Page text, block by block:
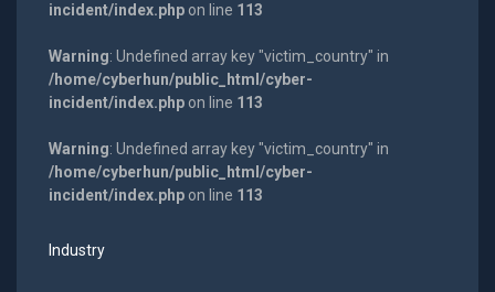
incident/index.phpon line 113
Warning: Undefined array key "victim_country" in
/home/cyberhun/public_html/cyber-
incident/index.phpon line 113
Warning: Undefined array key "victim_country" in
/home/cyberhun/public_html/cyber-
incident/index.phpon line 113
Industry